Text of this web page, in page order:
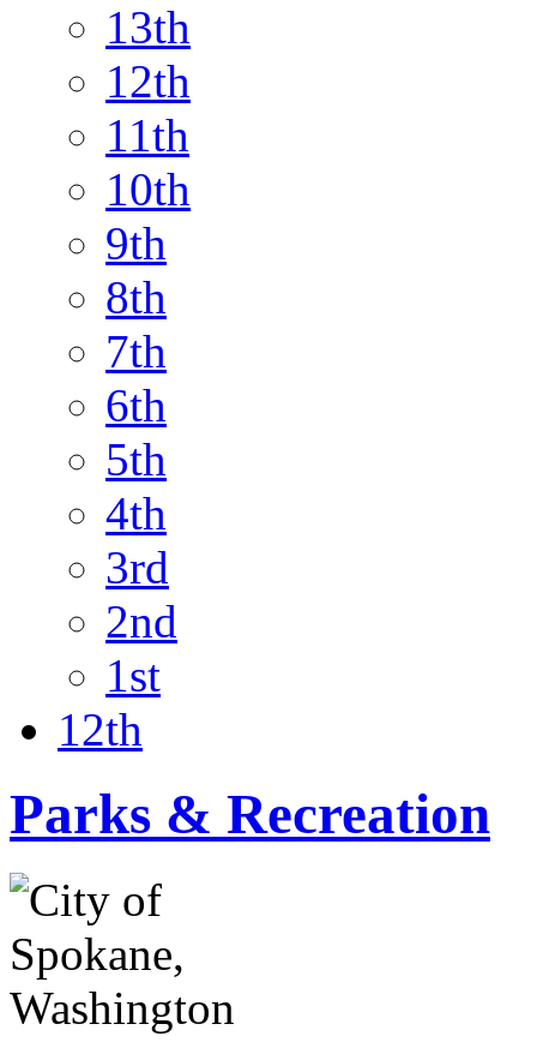
13th
12th
11th
10th
9th
8th
7th
6th
5th
4th
3rd
2nd
1st
12th
Parks & Recreation